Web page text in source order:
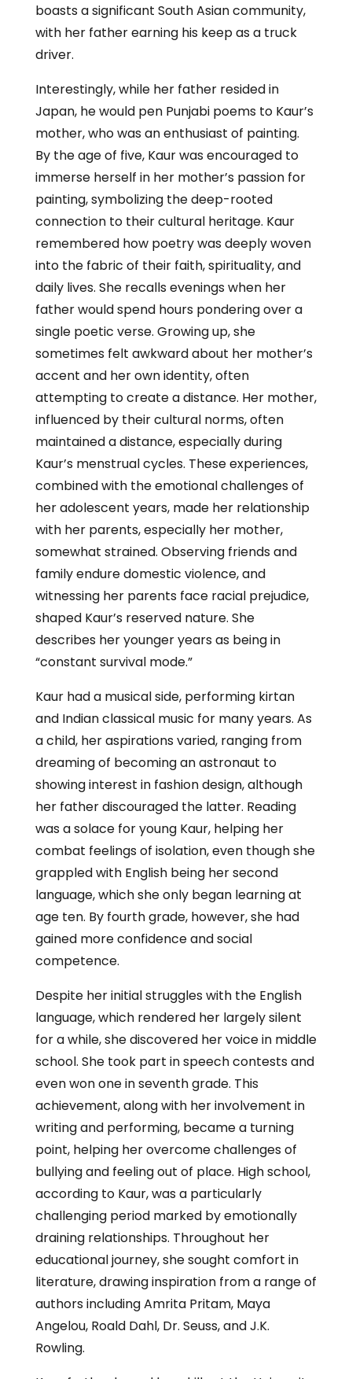
boasts a significant South Asian community,
with her father earning his keep as a truck
driver.
Interestingly, while her father resided in
Japan, he would pen Punjabi poems to Kaur’s
mother, who was an enthusiast of painting.
By the age of five, Kaur was encouraged to
immerse herself in her mother’s passion for
painting, symbolizing the deep-rooted
connection to their cultural heritage. Kaur
remembered how poetry was deeply woven
into the fabric of their faith, spirituality, and
daily lives. She recalls evenings when her
father would spend hours pondering over a
single poetic verse. Growing up, she
sometimes felt awkward about her mother’s
accent and her own identity, often
attempting to create a distance. Her mother,
influenced by their cultural norms, often
maintained a distance, especially during
Kaur’s menstrual cycles. These experiences,
combined with the emotional challenges of
her adolescent years, made her relationship
with her parents, especially her mother,
somewhat strained. Observing friends and
family endure domestic violence, and
witnessing her parents face racial prejudice,
shaped Kaur’s reserved nature. She
describes her younger years as being in
“constant survival mode.”
Kaur had a musical side, performing kirtan
and Indian classical music for many years. As
a child, her aspirations varied, ranging from
dreaming of becoming an astronaut to
showing interest in fashion design, although
her father discouraged the latter. Reading
was a solace for young Kaur, helping her
combat feelings of isolation, even though she
grappled with English being her second
language, which she only began learning at
age ten. By fourth grade, however, she had
gained more confidence and social
competence.
Despite her initial struggles with the English
language, which rendered her largely silent
for a while, she discovered her voice in middle
school. She took part in speech contests and
even won one in seventh grade. This
achievement, along with her involvement in
writing and performing, became a turning
point, helping her overcome challenges of
bullying and feeling out of place. High school,
according to Kaur, was a particularly
challenging period marked by emotionally
draining relationships. Throughout her
educational journey, she sought comfort in
literature, drawing inspiration from a range of
authors including Amrita Pritam, Maya
Angelou, Roald Dahl, Dr. Seuss, and J.K.
Rowling.